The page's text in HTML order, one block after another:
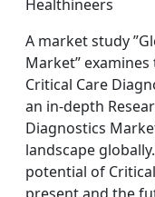
Healthineers
A market study
Market”
Critical Care
an in-depth
Diagnostics
landscape
potential of